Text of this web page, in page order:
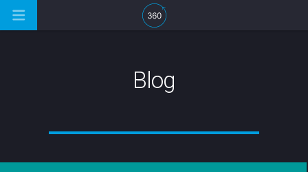
Blog